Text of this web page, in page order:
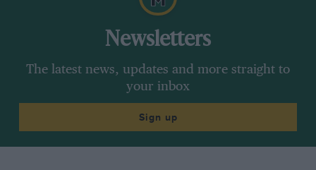
Newsletters
The latest news, updates and more straight to
your inbox
Sign up